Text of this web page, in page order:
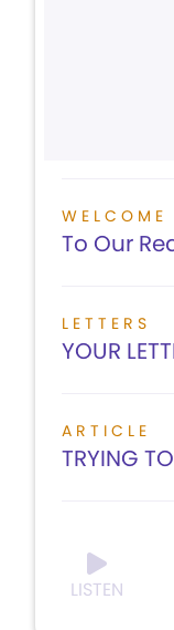
WELCOME
To Our
LETTERS
YOUR
ARTICLE
TRYING
LISTEN